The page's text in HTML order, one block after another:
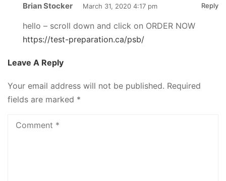
Brian Stocker March 31, 2020 4:17 pm Reply
hello – scroll down and click on ORDER NOW
https://test-preparation.ca/psb/
Leave A Reply
Your email address will not be published. Required
fields are marked *